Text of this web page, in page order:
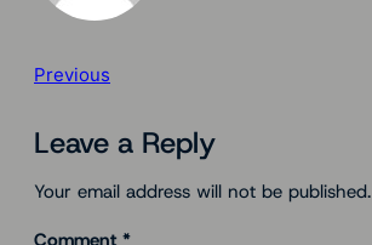
Previous
Leave a Reply
Your email address will not be published.
Comment *